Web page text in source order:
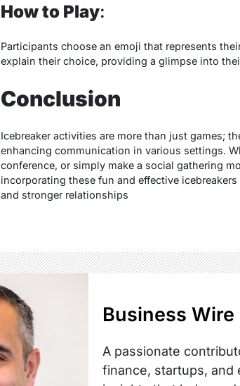
How to Play:
Participants choose an emoji that represents
explain their choice, providing a glimpse into
Conclusion
Icebreaker activities are more than just games;
enhancing communication in various settings.
conference, or simply make a social gathering
incorporating these fun and effective
and stronger relationships
Business Wire
A passionate
finance, startups, and